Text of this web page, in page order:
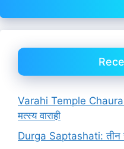
Varahi Temple
मत्स्य वाराही
Durga Saptashati: तीन